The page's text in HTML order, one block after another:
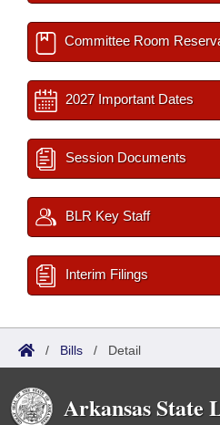
Committee Room
2027 Important Dates
Session Documents
BLR Key Staff
Interim Filings
/ Bills / Detail
Arkansas State